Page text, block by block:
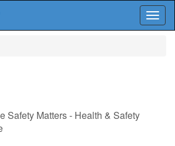
Safety Matters - Health & Safety